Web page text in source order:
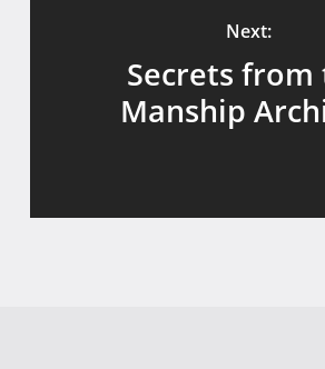
Next:
Secrets from
Manship